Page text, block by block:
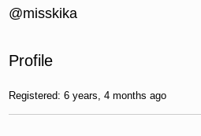
@misskika
Profile
Registered: 6 years, 4 months ago